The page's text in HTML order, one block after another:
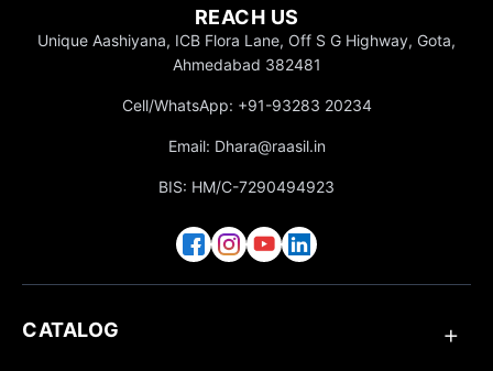
REACH US
Unique Aashiyana, ICB Flora Lane, Off S G Highway, Gota,
Ahmedabad 382481
Cell/WhatsApp: +91-93283 20234
Email: Dhara@raasil.in
BIS: HM/C-7290494923
CATALOG